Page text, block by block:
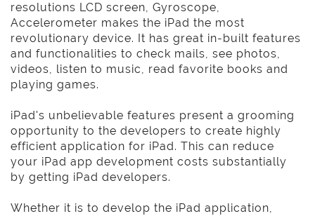
resolutions LCD screen, Gyroscope,
Accelerometer makes the iPad the most
revolutionary device. It has great in-built features
and functionalities to check mails, see photos,
videos, listen to music, read favorite books and
playing games.
iPad's unbelievable features present a grooming
opportunity to the developers to create highly
efficient application for iPad. This can reduce
your iPad app development costs substantially
by getting iPad developers.
Whether it is to develop the iPad application,